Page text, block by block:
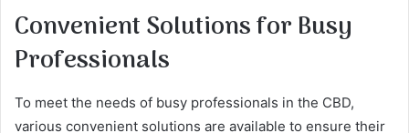
Convenient Solutions for Busy
Professionals
To meet the needs of busy professionals in the CBD,
various convenient solutions are available to ensure their